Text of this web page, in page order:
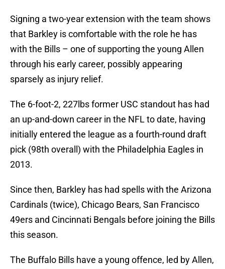
Signing a two-year extension with the team shows
that Barkley is comfortable with the role he has
with the Bills – one of supporting the young Allen
through his early career, possibly appearing
sparsely as injury relief.
The 6-foot-2, 227lbs former USC standout has had
an up-and-down career in the NFL to date, having
initially entered the league as a fourth-round draft
pick (98th overall) with the Philadelphia Eagles in
2013.
Since then, Barkley has had spells with the Arizona
Cardinals (twice), Chicago Bears, San Francisco
49ers and Cincinnati Bengals before joining the Bills
this season.
The Buffalo Bills have a young offence, led by Allen,